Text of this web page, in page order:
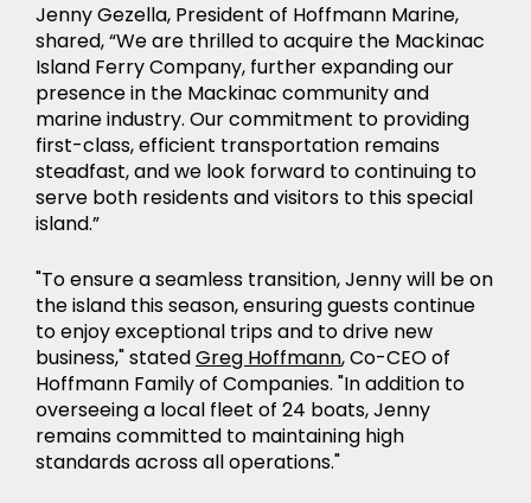
Jenny Gezella, President of Hoffmann Marine,
shared, “We are thrilled to acquire the Mackinac
Island Ferry Company, further expanding our
presence in the Mackinac community and
marine industry. Our commitment to providing
first-class, efficient transportation remains
steadfast, and we look forward to continuing to
serve both residents and visitors to this special
island.”
"To ensure a seamless transition, Jenny will be on
the island this season, ensuring guests continue
to enjoy exceptional trips and to drive new
business," statedGreg Hoffmann, Co-CEO of
Hoffmann Family of Companies. "In addition to
overseeing a local fleet of 24 boats, Jenny
remains committed to maintaining high
standards across all operations."